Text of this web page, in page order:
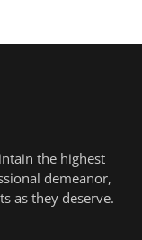
the highest
demeanor,
as they deserve.